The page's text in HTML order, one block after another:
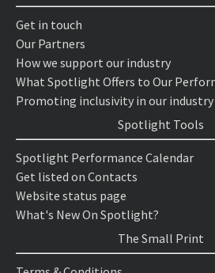
Get in touch
Our Partners
How we support our industry
What Spotlight Offers to Our
Promoting inclusivity in our industry
Spotlight Tools
Spotlight Performance Calendar
Get listed on Contacts
Website status page
What's New On Spotlight?
The Small Print